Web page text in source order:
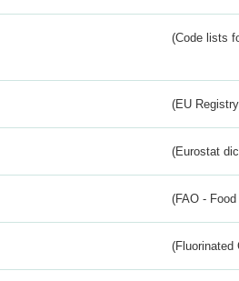
(Code lists
(EU
(Eurostat
(FAO -
(Fluorinated